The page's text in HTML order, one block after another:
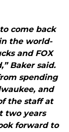
come back
the world-
and FOX
Baker said.
spending
and
the staff at
two years
forward to